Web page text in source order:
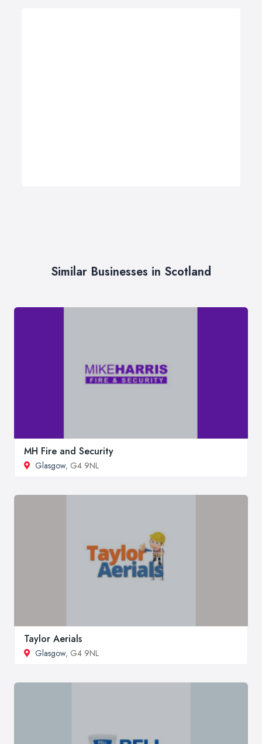
Similar Businesses in Scotland
MH Fire and Security
Glasgow, G4 9NL
Taylor Aerials
Glasgow, G4 9NL